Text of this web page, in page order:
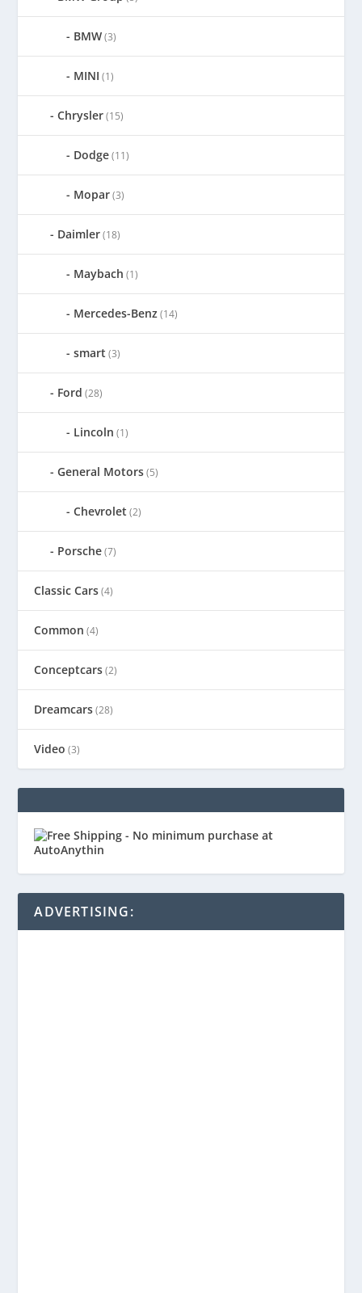
BMW(3)
MINI (1)
Chrysler(15)
Dodge(11)
Mopar(3)
Daimler(18)
Maybach (1)
Mercedes-Benz(14)
smart (3)
Ford (28)
Lincoln (1)
General Motors(5)
Chevrolet (2)
Porsche(7)
Classic Cars(4)
Common (4)
Conceptcars(2)
Dreamcars(28)
Video (3)
ADVERTISING: